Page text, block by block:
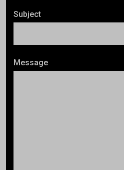
Subject
Message